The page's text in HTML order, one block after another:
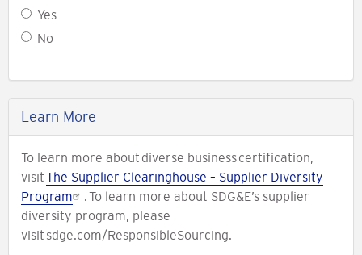
Yes
No
Learn More
To learn more about diverse business certification,
visitThe Supplier Clearinghouse – Supplier Diversity
Program
. To learn more about SDG&E’s supplier
diversity program, please
visit sdge.com/ResponsibleSourcing.